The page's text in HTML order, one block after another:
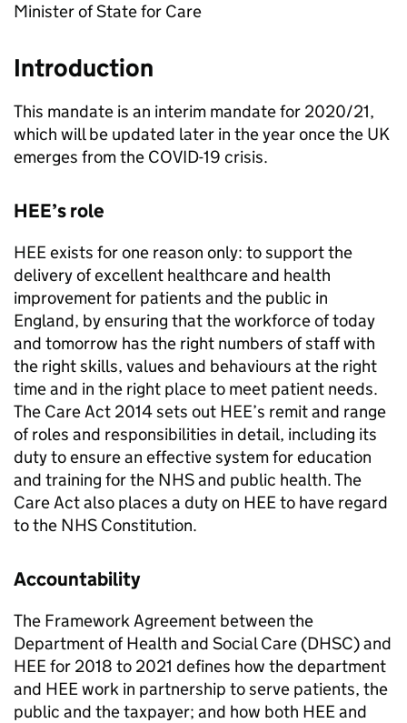
Minister of State for Care
Introduction
This mandate is an interim mandate for 2020/21,
which will be updated later in the year once the UK
emerges from the COVID-19 crisis.
HEE’s role
HEE exists for one reason only: to support the
delivery of excellent healthcare and health
improvement for patients and the public in
England, by ensuring that the workforce of today
and tomorrow has the right numbers of staff with
the right skills, values and behaviours at the right
time and in the right place to meet patient needs.
The Care Act 2014 sets out HEE’s remit and range
of roles and responsibilities in detail, including its
duty to ensure an effective system for education
and training for the NHS and public health. The
Care Act also places a duty on HEE to have regard
to the NHS Constitution.
Accountability
The Framework Agreement between the
Department of Health and Social Care (DHSC) and
HEE for 2018 to 2021 defines how the department
and HEE work in partnership to serve patients, the
public and the taxpayer; and how both HEE and